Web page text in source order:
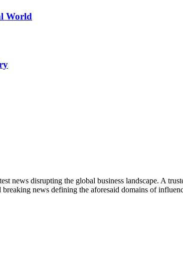
World
news disrupting the global business landscape. A
news defining the aforesaid domains of